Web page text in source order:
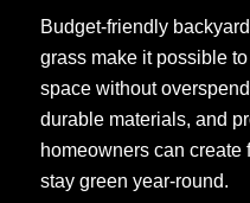
Budget-friendly
grass make it possible
space without
durable materials, and
homeowners can
stay green year-round.